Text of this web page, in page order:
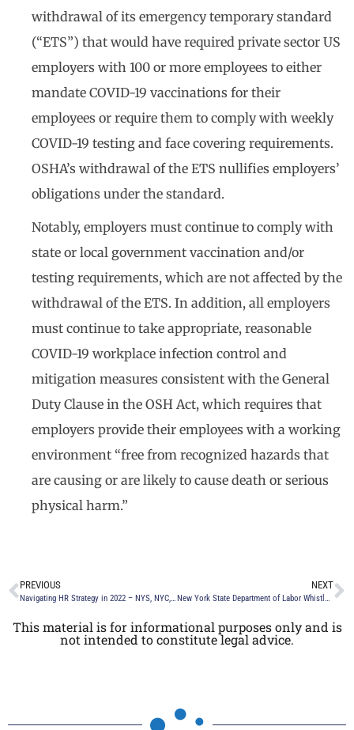
withdrawal of its emergency temporary standard
(“ETS”) that would have required private sector US
employers with 100 or more employees to either
mandate COVID-19 vaccinations for their
employees or require them to comply with weekly
COVID-19 testing and face covering requirements.
OSHA’s withdrawal of the ETS nullifies employers’
obligations under the standard.
Notably, employers must continue to comply with
state or local government vaccination and/or
testing requirements, which are not affected by the
withdrawal of the ETS. In addition, all employers
must continue to take appropriate, reasonable
COVID-19 workplace infection control and
mitigation measures consistent with the General
Duty Clause in the OSH Act, which requires that
employers provide their employees with a working
environment “free from recognized hazards that
are causing or are likely to cause death or serious
physical harm.”
PREVIOUS
Navigating HR Strategy in 2022 – NYS, NYC, & Federal Employment Regulations
NEXT
New York State Department of Labor Whistleblower Notice
This material is for informational purposes only and is
not intended to constitute legal advice.